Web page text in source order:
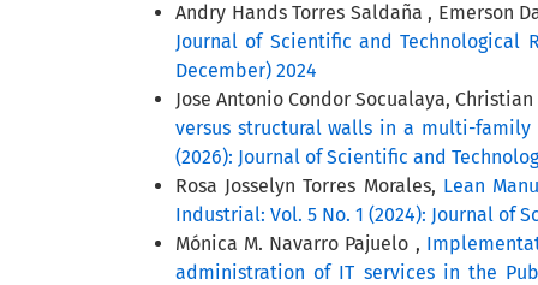
Andry Hands Torres Saldaña , Emerson
Journal of Scientific and Technological
December) 2024
Jose Antonio Condor Socualaya,
versus structural walls in a multi-
(2026): Journal of Scientific and
Rosa Josselyn Torres Morales, Lean
Industrial: Vol. 5 No. 1 (2024): Journal of
Mónica M. Navarro Pajuelo ,
administration of IT services in the